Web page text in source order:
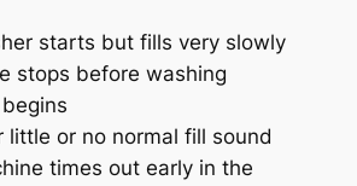
starts but fills very slowly
stops before washing
little or no normal fill sound
times out early in the